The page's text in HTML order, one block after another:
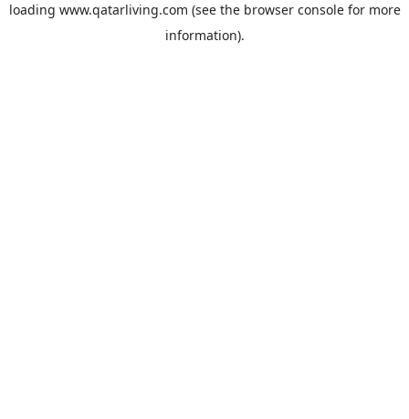
loading www.qatarliving.com (see the browser consolefor more
information).